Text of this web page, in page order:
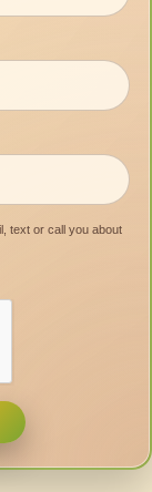
text or call you about